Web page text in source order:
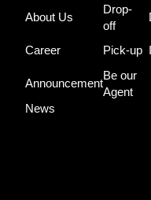
About Us
Drop-
off
Career Pick-up
Announcement
Be our
Agent
News